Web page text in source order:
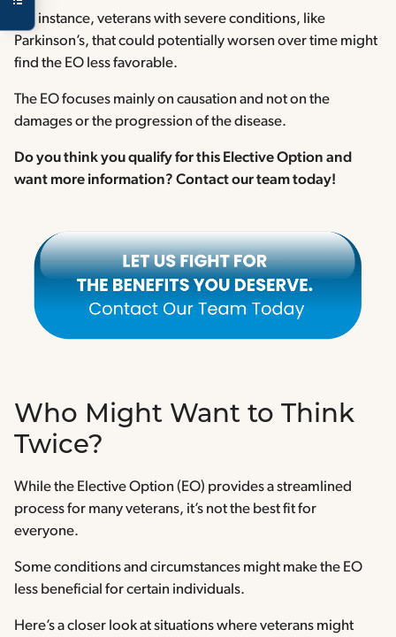
For instance, veterans with severe conditions, like
Parkinson’s, that could potentially worsen over time might
find the EO less favorable.
The EO focuses mainly on causation and not on the
damages or the progression of the disease.
Do you think you qualify for this Elective Option and
want more information? Contact our team today!
Who Might Want to Think
Twice?
While the Elective Option (EO) provides a streamlined
process for many veterans, it’s not the best fit for
everyone.
Some conditions and circumstances might make the EO
less beneficial for certain individuals.
Here’s a closer look at situations where veterans might